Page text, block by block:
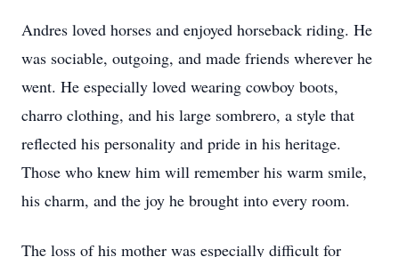
Andres loved horses and enjoyed horseback riding. He
was sociable, outgoing, and made friends wherever he
went. He especially loved wearing cowboy boots,
charro clothing, and his large sombrero, a style that
reflected his personality and pride in his heritage.
Those who knew him will remember his warm smile,
his charm, and the joy he brought into every room.
The loss of his mother was especially difficult for